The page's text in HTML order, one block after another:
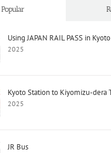
Popular
Using JAPAN RAIL PASS in Kyoto
2025
Kyoto Station to Kiyomizu-dera
2025
JR Bus